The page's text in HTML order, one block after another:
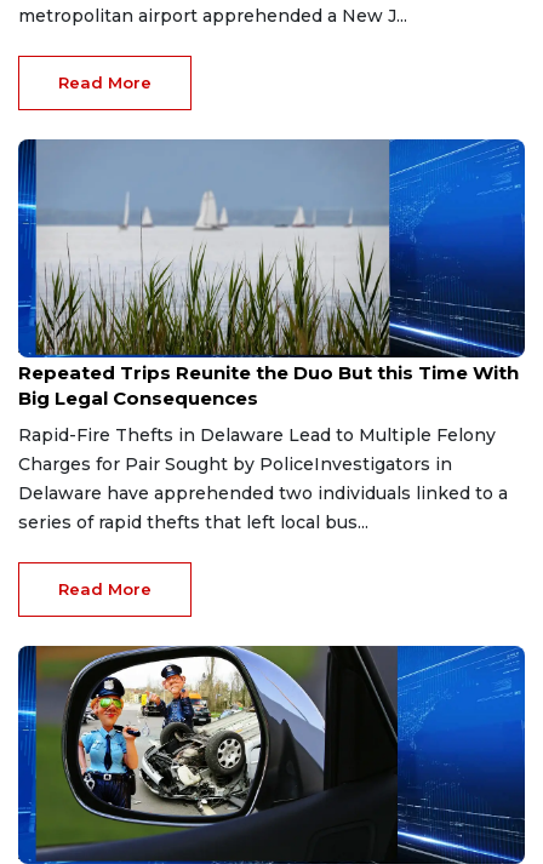
metropolitan airport apprehended a New J...
Read More
Aug 1, 2026
Repeated Trips Reunite the Duo But this Time With
Big Legal Consequences
Rapid-Fire Thefts in Delaware Lead to Multiple Felony
Charges for Pair Sought by PoliceInvestigators in
Delaware have apprehended two individuals linked to a
series of rapid thefts that left local bus...
Read More
Aug 1, 2026